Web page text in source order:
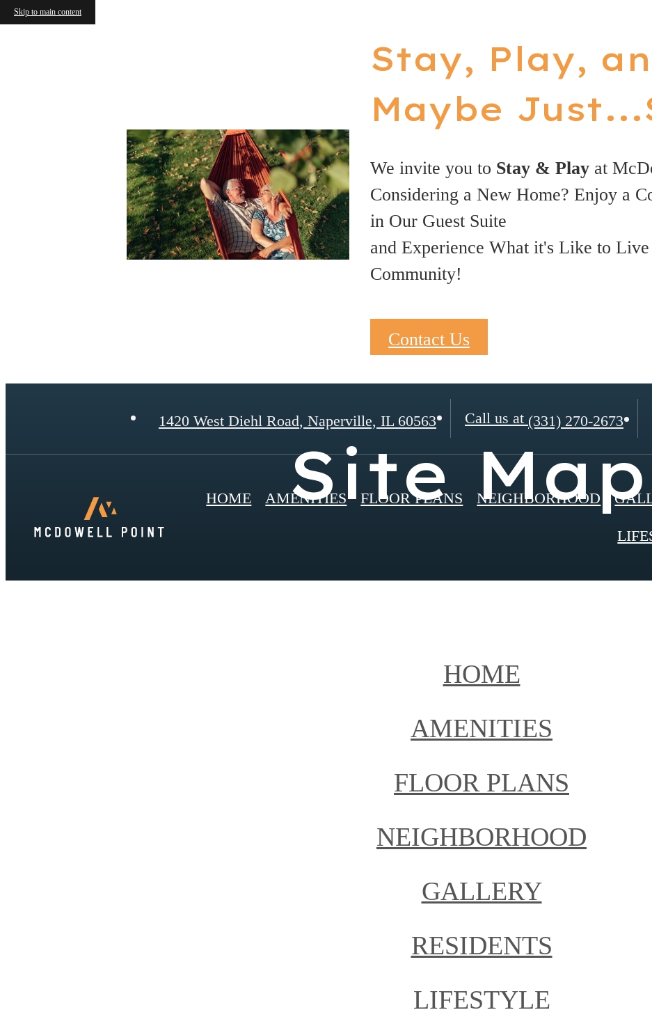
Skip to main content
Stay, Play,
Maybe
We invite you to Stay & Play at
Considering a New Home? Enjoy a
in Our Guest Suite
and Experience What it's Like to
Community!
Contact Us
1420 West Diehl Road, Naperville, IL 60563 Call us at (331) 270-2673
HOME AMENITIES FLOOR PLANS NEIGHBORHOOD
Site Map
HOME
AMENITIES
FLOOR PLANS
NEIGHBORHOOD
GALLERY
RESIDENTS
LIFESTYLE